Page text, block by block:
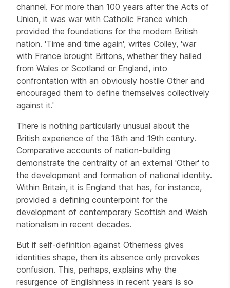
channel. For more than 100 years after the Acts of
Union, it was war with Catholic France which
provided the foundations for the modern British
nation. 'Time and time again', writes Colley, 'war
with France brought Britons, whether they hailed
from Wales or Scotland or England, into
confrontation with an obviously hostile Other and
encouraged them to define themselves collectively
against it.'
There is nothing particularly unusual about the
British experience of the 18th and 19th century.
Comparative accounts of nation-building
demonstrate the centrality of an external 'Other' to
the development and formation of national identity.
Within Britain, it is England that has, for instance,
provided a defining counterpoint for the
development of contemporary Scottish and Welsh
nationalism in recent decades.
But if self-definition against Otherness gives
identities shape, then its absence only provokes
confusion. This, perhaps, explains why the
resurgence of Englishness in recent years is so